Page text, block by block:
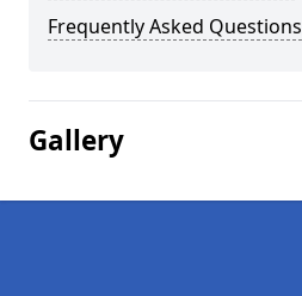
Frequently Asked Questions
Gallery